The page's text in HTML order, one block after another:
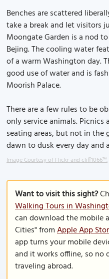
Benches are scattered
take a break and let visitors
Moongate Garden is a nod
Bejing. The cooling water
of a warm Washington day.
good use of water and is
Moorish Palace.
There are a few rules to be
only service animals.
seating areas, but not in the
dawn to dusk every day and
Image Courtesy of Flickr and cliff1066™.
Want to visit this sight?
Walking Tours in
can download the mobile
Cities" fromApple App
app turns your mobile
and it works offline, so no
traveling abroad.